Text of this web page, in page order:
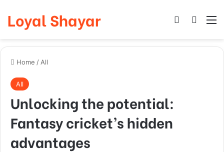
Loyal Shayar Log In
Home / All
All
Unlocking the potential:
Fantasy cricket’s hidden
advantages